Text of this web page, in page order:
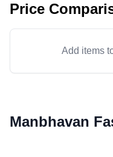
Price
Add items
Manbhavan